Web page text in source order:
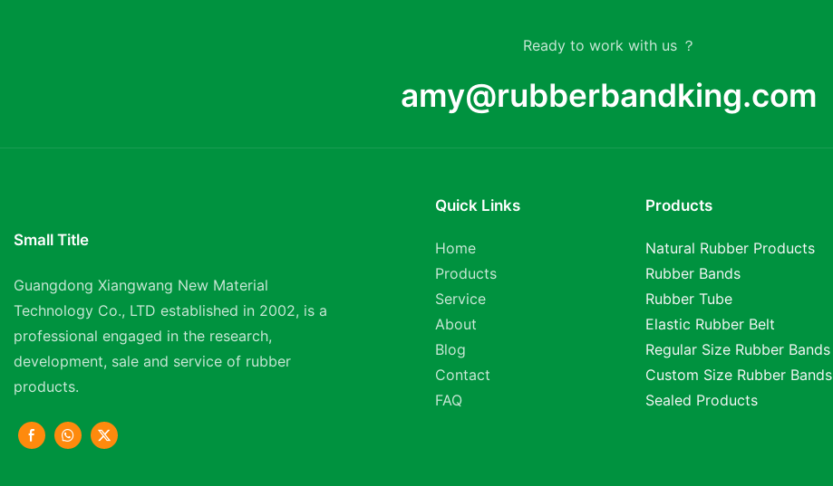
Ready to work with us ？
amy@rubberbandking.com
Small Title
Guangdong Xiangwang New Material
Technology Co., LTD established in 2002, is a
professional engaged in the research,
development, sale and service of rubber
products.
Quick Links
Home
Products
Service
About
Blog
Contact
FAQ
Products
Natural Rubber Products
Rubber Bands
Rubber Tube
Elastic Rubber Belt
Regular Size Rubber Bands
Custom Size Rubber Bands
Sealed Products